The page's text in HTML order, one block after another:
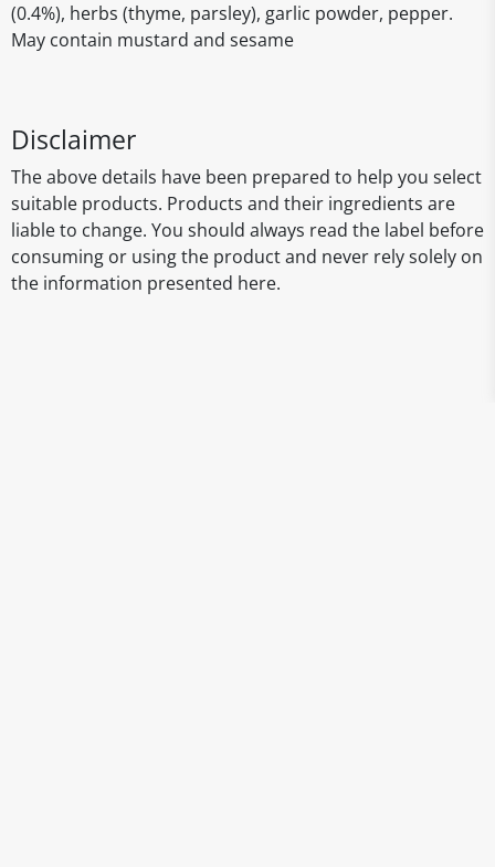
(0.4%), herbs (thyme, parsley), garlic powder, pepper.
May contain mustard and sesame
Disclaimer
The above details have been prepared to help you select
suitable products. Products and their ingredients are
liable to change. You should always read the label before
consuming or using the product and never rely solely on
the information presented here.